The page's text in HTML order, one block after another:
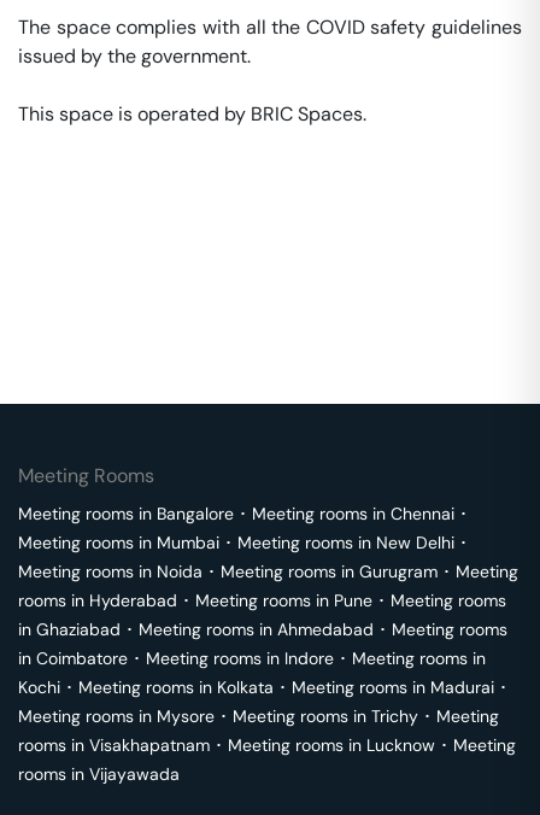
The space complies with all the COVID safety guidelines
issued by the government.
This space is operated by BRIC Spaces.
Meeting Rooms
Meeting rooms in Bangalore ･ Meeting rooms in Chennai ･
Meeting rooms in Mumbai ･ Meeting rooms in New Delhi ･
Meeting rooms in Noida ･ Meeting rooms in Gurugram ･ Meeting
rooms in Hyderabad ･ Meeting rooms in Pune ･ Meeting rooms
in Ghaziabad ･ Meeting rooms in Ahmedabad ･ Meeting rooms
in Coimbatore ･ Meeting rooms in Indore ･ Meeting rooms in
Kochi ･ Meeting rooms in Kolkata ･ Meeting rooms in Madurai ･
Meeting rooms in Mysore ･ Meeting rooms in Trichy ･ Meeting
rooms in Visakhapatnam ･ Meeting rooms in Lucknow ･ Meeting
rooms in Vijayawada